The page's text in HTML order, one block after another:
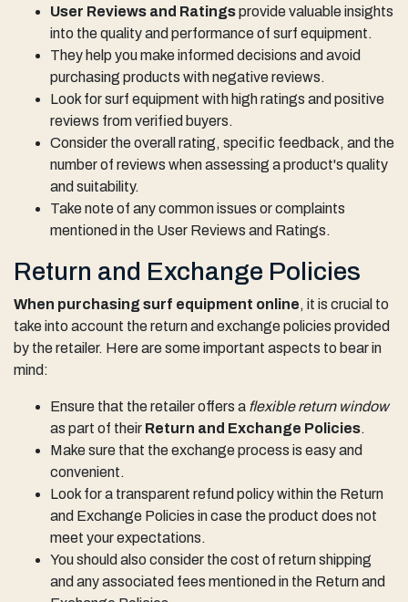
User Reviews and Ratingsprovide valuable insights
into the quality and performance of surf equipment.
They help you make informed decisions and avoid
purchasing products with negative reviews.
Look for surf equipment with high ratings and positive
reviews from verified buyers.
Consider the overall rating, specific feedback, and the
number of reviews when assessing a product's quality
and suitability.
Take note of any common issues or complaints
mentioned in the User Reviews and Ratings.
Return and Exchange Policies
When purchasing surf equipment online, it is crucial to
take into account the return and exchange policies provided
by the retailer. Here are some important aspects to bear in
mind:
Ensure that the retailer offers a flexible return window
as part of their Return and Exchange Policies.
Make sure that the exchange process is easy and
convenient.
Look for a transparent refund policy within the Return
and Exchange Policies in case the product does not
meet your expectations.
You should also consider the cost of return shipping
and any associated fees mentioned in the Return and